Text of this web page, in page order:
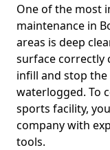
One of the most
maintenance in
areas is deep
surface correctly
infill and stop
waterlogged. To
sports facility,
company with
tools.